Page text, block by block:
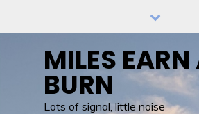
MILES
BURN
Lots of signal, little noise